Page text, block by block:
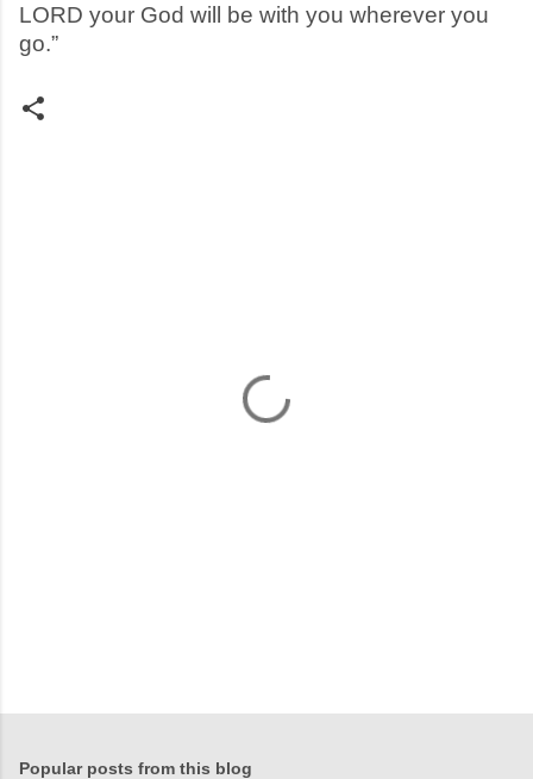
LORD your God will be with you wherever you
go.”
Popular posts from this blog